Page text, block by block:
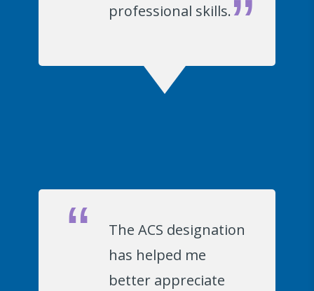
professional skills.
The ACS designation
has helped me
better appreciate